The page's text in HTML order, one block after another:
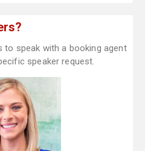
to speak with a booking agent
speaker request.